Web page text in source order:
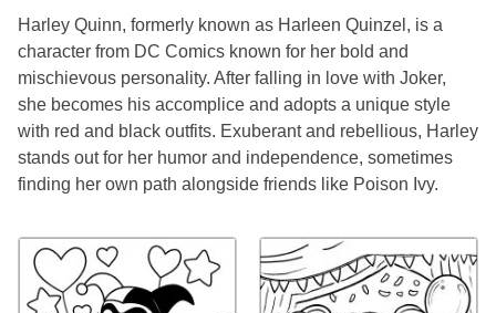
Harley Quinn, formerly known as Harleen Quinzel, is a
character from DC Comics known for her bold and
mischievous personality. After falling in love with Joker,
she becomes his accomplice and adopts a unique style
with red and black outfits. Exuberant and rebellious, Harley
stands out for her humor and independence, sometimes
finding her own path alongside friends like Poison Ivy.